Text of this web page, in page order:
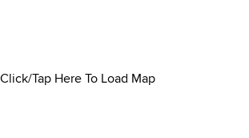
Click/Tap Here To Load Map